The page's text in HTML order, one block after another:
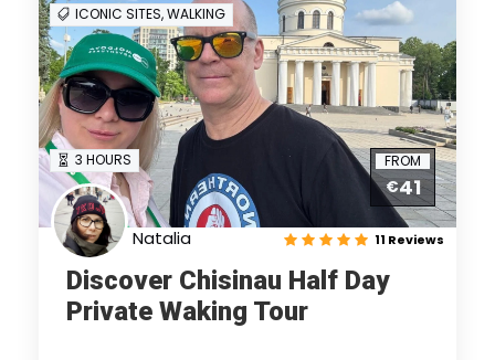
ICONIC SITES, WALKING
3 HOURS FROM
€41
Natalia 11 Reviews
Discover Chisinau Half Day
Private Waking Tour